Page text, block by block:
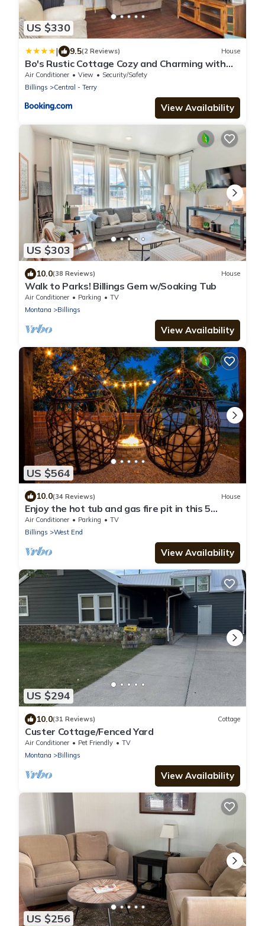
US $330
| 9.5(2 Reviews) House
Bo's Rustic Cottage Cozy and Charming with
Hot Tub and Fenced Yard
Air Conditioner View
Security/Safety
Billings
Central - Terry
View Availability
US $303
10.0(38 Reviews) House
Walk to Parks! Billings Gem w/Soaking Tub
Air Conditioner Parking
TV
Montana
Billings
View Availability
US $564
10.0(34 Reviews) House
Enjoy the hot tub and gas fire pit in this 5
bedroom 2.5 bath house
Air Conditioner Parking
TV
Billings
West End
View Availability
US $294
10.0(31 Reviews) Cottage
Custer Cottage/Fenced Yard
Air Conditioner Pet Friendly
TV
Montana
Billings
View Availability
US $256